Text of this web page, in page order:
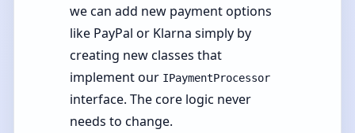
we can add new payment options
like PayPal or Klarna simply by
creating new classes that
implement our IPaymentProcessor
interface. The core logic never
needs to change.